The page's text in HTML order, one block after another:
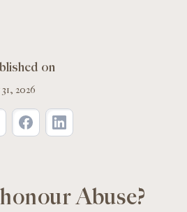
on
31, 2026
Abuse?